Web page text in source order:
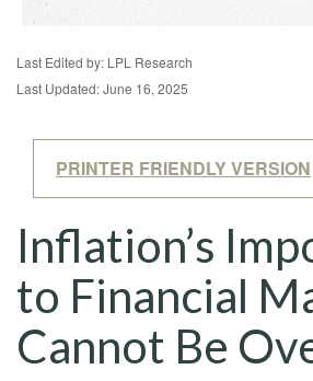
Last Edited by: LPL Research
Last Updated: June 16, 2025
PRINTER FRIENDLY VERSION
Inflation’s
to Financial
Cannot Be